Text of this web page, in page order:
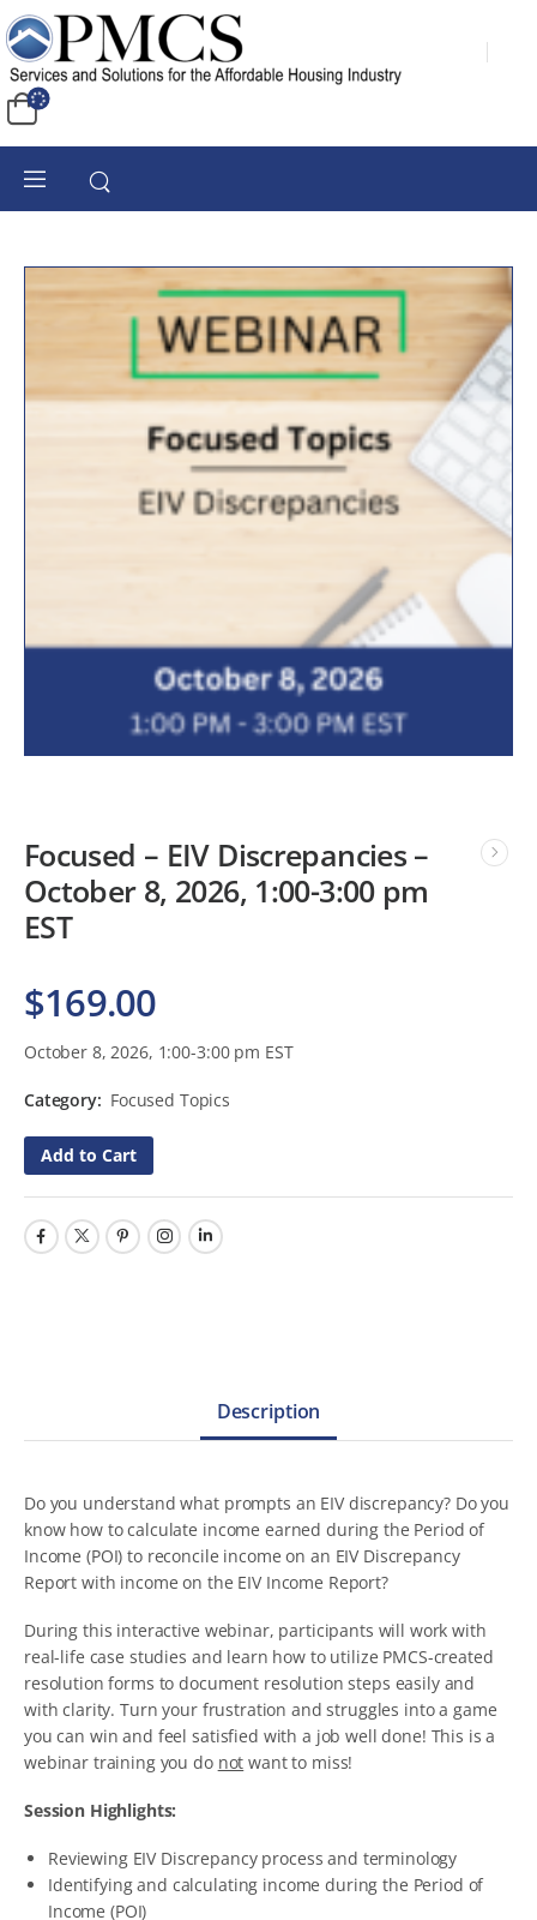
Focused – EIV Discrepancies –
October 8, 2026, 1:00-3:00 pm
EST
$169.00
October 8, 2026, 1:00-3:00 pm EST
Category: Focused Topics
Add to Cart
Description
Do you understand what prompts an EIV discrepancy? Do you
know how to calculate income earned during the Period of
Income (POI) to reconcile income on an EIV Discrepancy
Report with income on the EIV Income Report?
During this interactive webinar, participants will work with
real-life case studies and learn how to utilize PMCS-created
resolution forms to document resolution steps easily and
with clarity. Turn your frustration and struggles into a game
you can win and feel satisfied with a job well done! This is a
webinar training you do not want to miss!
Session Highlights:
Reviewing EIV Discrepancy process and terminology
Identifying and calculating income during the Period of
Income (POI)